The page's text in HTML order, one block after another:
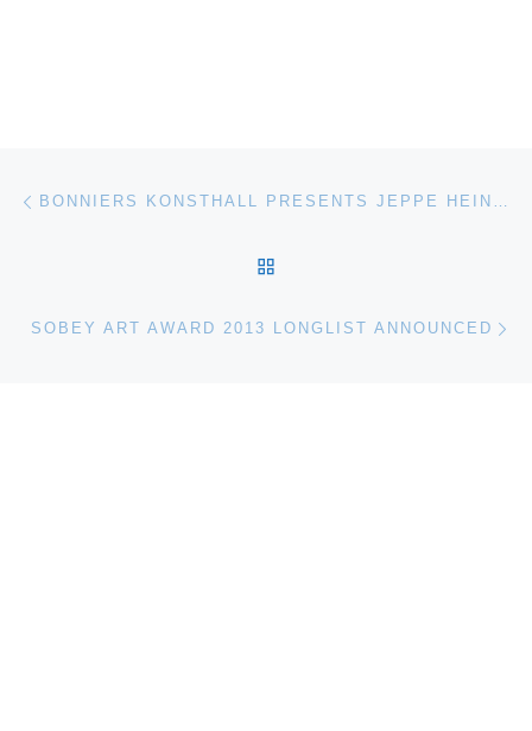
Post navigation BONNIERS KONSTHALL PRESENTS JEPPE HEIN: A SMILE FOR YOU
SOBEY ART AWARD 2013 LONGLIST ANNOUNCED